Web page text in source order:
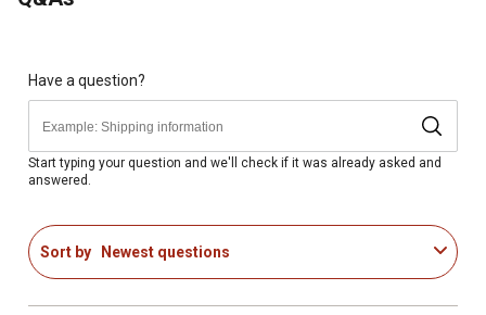
Have a question?
Start typing your question and we'll check if it was already asked and
answered.
Sort by Newest questions